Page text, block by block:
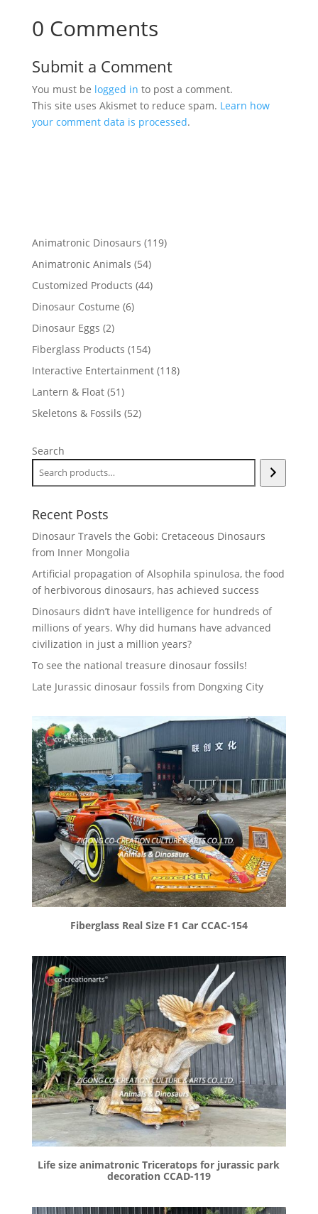
0 Comments
Submit a Comment
You must be logged in to post a comment.
This site uses Akismet to reduce spam. Learn how
your comment data is processed.
Animatronic Dinosaurs 119119
Animatronic Animals 5454
products
Customized Products 4444
Dinosaur Costume 66
Dinosaur Eggs 22
products
Fiberglass Products 154154
products
Interactive Entertainment 118118
Lantern & Float 5151
products
Skeletons & Fossils 5252
Search
Recent Posts
Dinosaur Travels the Gobi: Cretaceous Dinosaurs
from Inner Mongolia
Artificial propagation of Alsophila spinulosa, the food
of herbivorous dinosaurs, has achieved success
Dinosaurs didn’t have intelligence for hundreds of
millions of years. Why did humans have advanced
civilization in just a million years?
To see the national treasure dinosaur fossils!
Late Jurassic dinosaur fossils from Dongxing City
Fiberglass Real Size F1 Car CCAC-154
Life size animatronic Triceratops for jurassic park
decoration CCAD-119